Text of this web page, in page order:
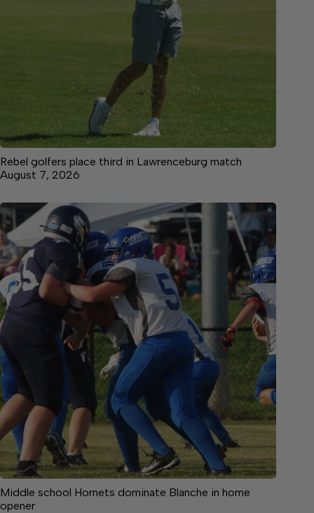
Rebel golfers place third in Lawrenceburg match
August 7, 2026
Middle school Hornets dominate Blanche in home
opener